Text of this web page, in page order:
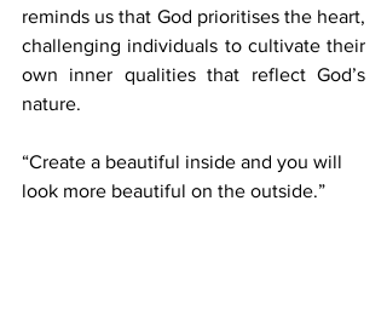
reminds us that God prioritises the heart,
challenging individuals to cultivate their
own inner qualities that reflect God’s
nature.
“Create a beautiful inside and you will
look more beautiful on the outside.”